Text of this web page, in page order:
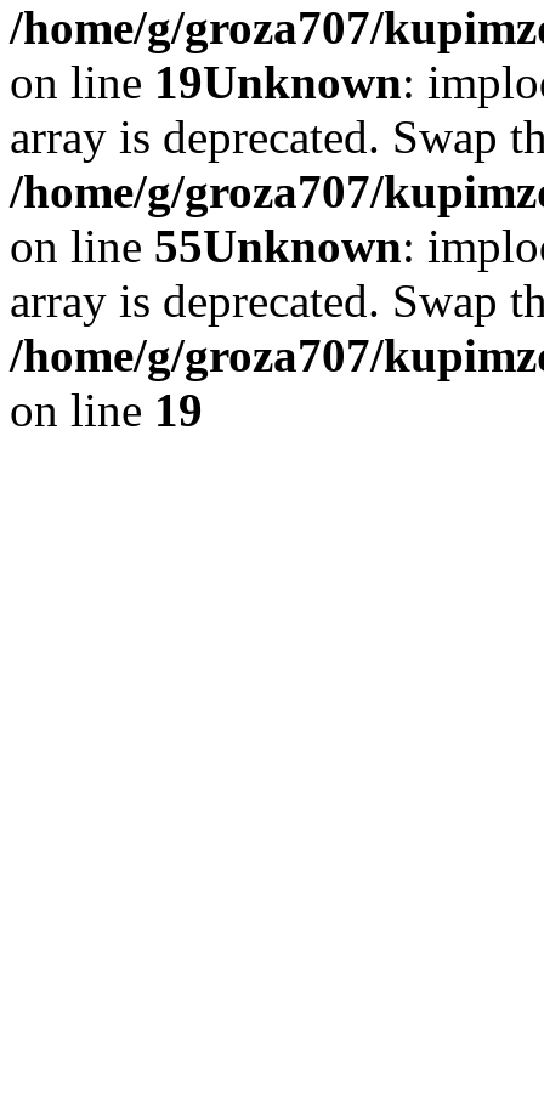
/home/g/groza707/
on line 19Unknown:
array is deprecated. Swap
/home/g/groza707/
on line 55Unknown:
array is deprecated. Swap
/home/g/groza707/
on line 19